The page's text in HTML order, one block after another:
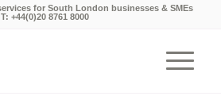
for South London businesses & SMEs
T:+44(0)20 8761 8000